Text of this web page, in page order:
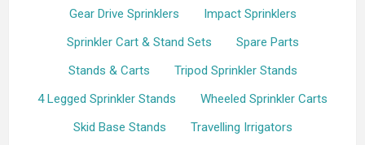
Gear Drive Sprinklers
Impact Sprinklers
Sprinkler Cart & Stand Sets
Spare Parts
Stands & Carts
Tripod Sprinkler Stands
4 Legged Sprinkler Stands
Wheeled Sprinkler Carts
Skid Base Stands
Travelling Irrigators